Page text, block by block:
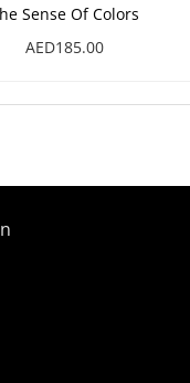
Sense Of Colors
AED185.00